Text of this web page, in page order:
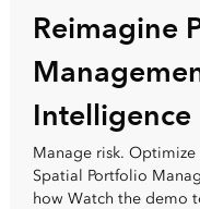
Reimagine
Intelligence
Manage risk.
Spatial Portfolio
how Watch the demo